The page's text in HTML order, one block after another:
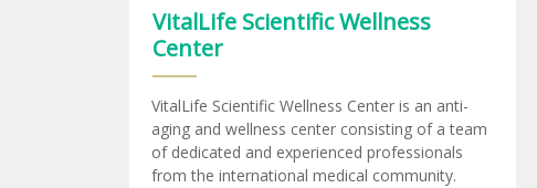
VitalLife Scientific Wellness
Center
VitalLife Scientific Wellness Center is an anti-
aging and wellness center consisting of a team
of dedicated and experienced professionals
from the international medical community.